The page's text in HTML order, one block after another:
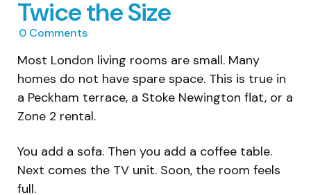
Twice the Size
0 Comments
Most London living rooms are small. Many
homes do not have spare space. This is true in
a Peckham terrace, a Stoke Newington flat, or a
Zone 2 rental.
You add a sofa. Then you add a coffee table.
Next comes the TV unit. Soon, the room feels
full.